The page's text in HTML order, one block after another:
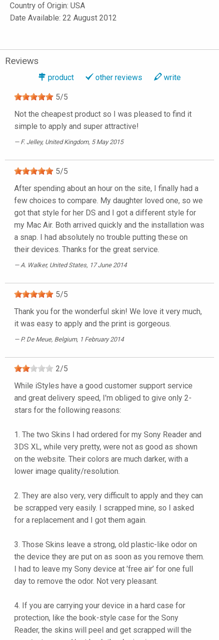
Country of Origin: USA
Date Available: 22 August 2012
Reviews
product other reviews write
5/5
Not the cheapest product so I was pleased to find it
simple to apply and super attractive!
F. Jelley, United Kingdom, 5 May 2015
5/5
After spending about an hour on the site, I finally had a
few choices to compare. My daughter loved one, so we
got that style for her DS and I got a different style for
my Mac Air. Both arrived quickly and the installation was
a snap. I had absolutely no trouble putting these on
their devices. Thanks for the great service.
A. Walker, United States, 17 June 2014
5/5
Thank you for the wonderful skin! We love it very much,
it was easy to apply and the print is gorgeous.
P. De Meue, Belgium, 1 February 2014
2/5
While iStyles have a good customer support service
and great delivery speed, I'm obliged to give only 2-
stars for the following reasons:
1. The two Skins I had ordered for my Sony Reader and
3DS XL, while very pretty, were not as good as shown
on the website. Their colors are much darker, with a
lower image quality/resolution.
2. They are also very, very difficult to apply and they can
be scrapped very easily. I scrapped mine, so I asked
for a replacement and I got them again.
3. Those Skins leave a strong, old plastic-like odor on
the device they are put on as soon as you remove them.
I had to leave my Sony device at ’free air’ for one full
day to remove the odor. Not very pleasant.
4. If you are carrying your device in a hard case for
protection, like the book-style case for the Sony
Reader, the skins will peel and get scrapped will the